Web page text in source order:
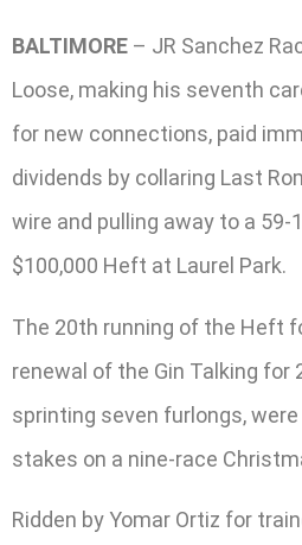
BALTIMORE – JR Sanchez
Loose, making his seventh
for new connections, paid
dividends by collaring Last
wire and pulling away to a 59-
$100,000 Heft at Laurel Park.
The 20th running of the Heft
renewal of the Gin Talking for
sprinting seven furlongs,
stakes on a nine-race
Ridden by Yomar Ortiz for